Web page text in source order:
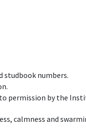
studbook numbers.
by the
calmness and